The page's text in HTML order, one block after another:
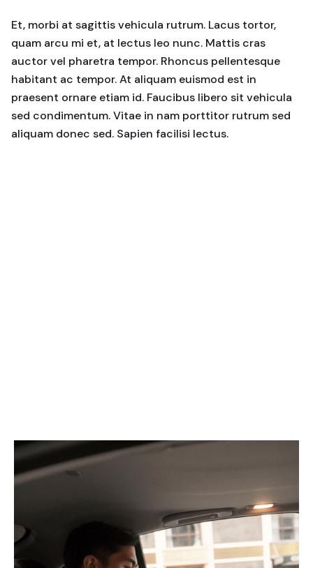
Et, morbi at sagittis vehicula rutrum. Lacus tortor,
quam arcu mi et, at lectus leo nunc. Mattis cras
auctor vel pharetra tempor. Rhoncus pellentesque
habitant ac tempor. At aliquam euismod est in
praesent ornare etiam id. Faucibus libero sit vehicula
sed condimentum. Vitae in nam porttitor rutrum sed
aliquam donec sed. Sapien facilisi lectus.